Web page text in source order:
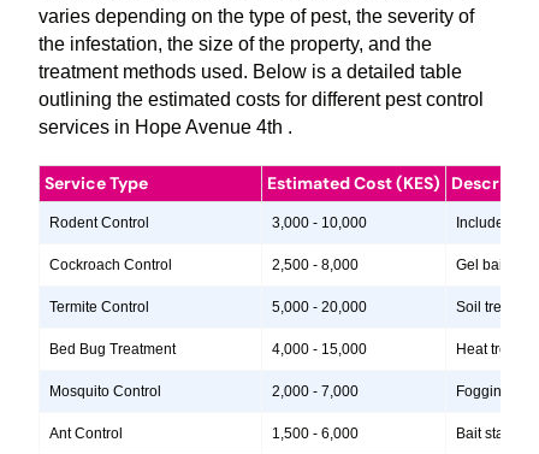
varies depending on the type of pest, the severity of
the infestation, the size of the property, and the
treatment methods used. Below is a detailed table
outlining the estimated costs for different pest control
services in Hope Avenue 4th .
Service Type Estimated Cost (KES)
Rodent Control 3,000 - 10,000 Includes
Cockroach Control 2,500 - 8,000 Gel baits,
Termite Control 5,000 - 20,000 Soil
Bed Bug Treatment 4,000 - 15,000 Heat
Mosquito Control 2,000 - 7,000 Fogging,
Ant Control 1,500 - 6,000 Bait